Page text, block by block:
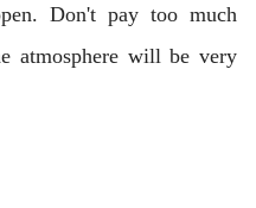
Don't pay too much
atmosphere will be very